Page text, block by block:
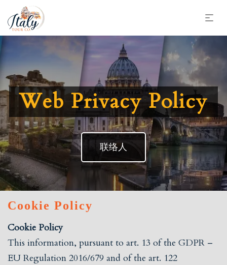
Web Privacy Policy
联络人
Cookie Policy
Cookie Policy
This information, pursuant to art. 13 of the GDPR –
EU Regulation 2016/679 and of the art. 122